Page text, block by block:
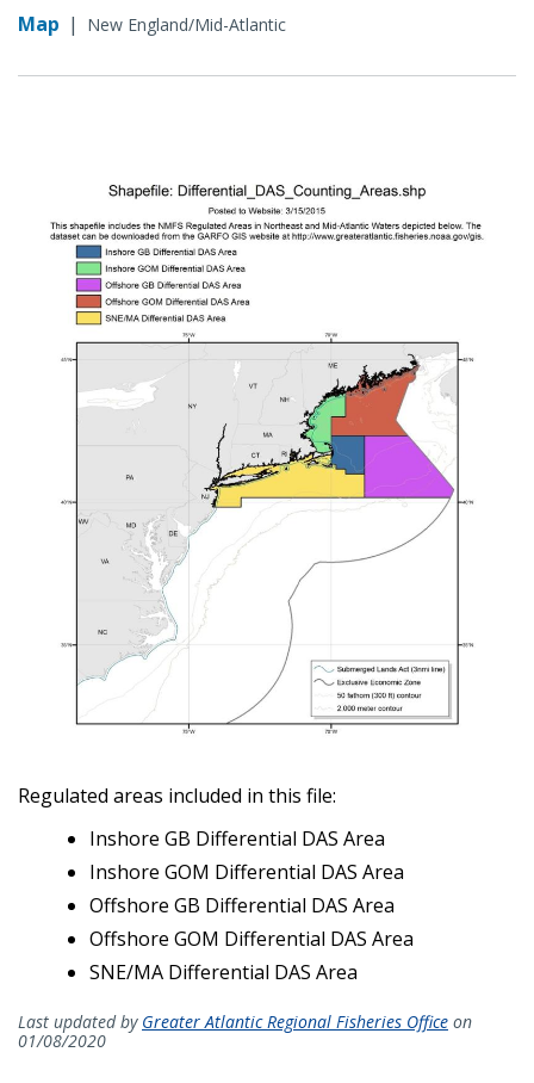
Map | New England/Mid-Atlantic
Regulated areas included in this file:
Inshore GB Differential DAS Area
Inshore GOM Differential DAS Area
Offshore GB Differential DAS Area
Offshore GOM Differential DAS Area
SNE/MA Differential DAS Area
Last updated by Greater Atlantic Regional Fisheries Office on
01/08/2020